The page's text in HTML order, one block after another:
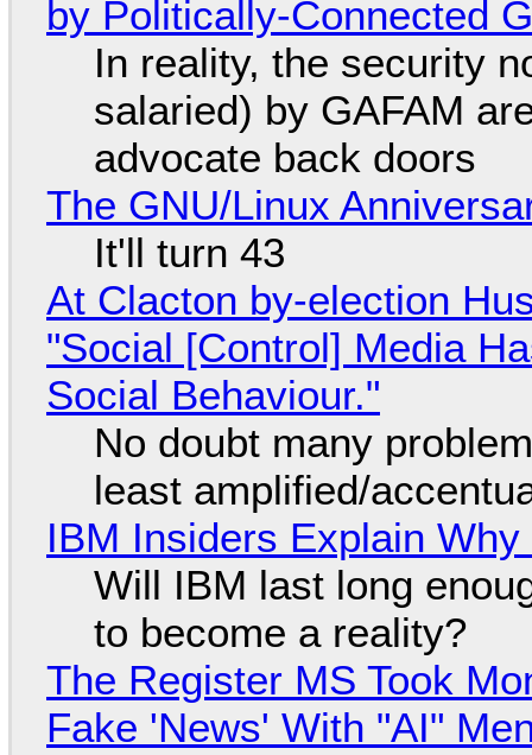
by Politically-Connected
In reality, the security
salaried) by GAFAM
advocate back doors
The GNU/Linux
It'll turn 43
At Clacton by-election
"Social [Control] Media
Social Behaviour."
No doubt many
least amplified/
IBM Insiders Explain
Will IBM last long
to become a reality?
The Register MS Took
Fake 'News' With "AI"